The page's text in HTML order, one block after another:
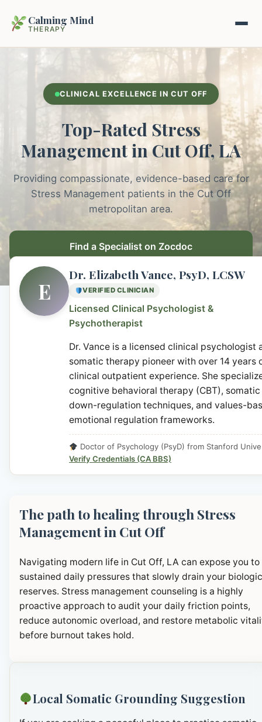
Calming Mind
THERAPY
Mental Health Guides
Intrapsychic Conflict Guide
Emotional Regulation Center
Guided Imagery & PMR
Racing Thoughts & Anxiety
Our Locations
About Us
Book Appointment on Zocdoc
CLINICAL EXCELLENCE IN CUT OFF
Top-Rated Stress
Management in Cut Off, LA
Providing compassionate, evidence-based care for
Stress Management patients in the Cut Off
metropolitan area.
Find a Specialist on Zocdoc
E
Dr. Elizabeth Vance, PsyD, LCSW
VERIFIED CLINICIAN
Licensed Clinical Psychologist &
Psychotherapist
Dr. Vance is a licensed clinical psychologist
somatic therapy pioneer with over 14 years
clinical outpatient experience. She
cognitive behavioral therapy (CBT), somatic
down-regulation techniques, and values-
emotional regulation frameworks.
Doctor of Psychology (PsyD) from Stanford
Verify Credentials (CA BBS)
The path to healing through Stress
Management in Cut Off
Navigating modern life in Cut Off, LA can expose you to
sustained daily pressures that slowly drain your
reserves. Stress management counseling is a highly
proactive approach to audit your daily friction points,
reduce autonomic overload, and restore metabolic
before burnout takes hold.
Local Somatic Grounding Suggestion